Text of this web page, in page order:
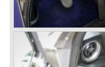
In the year 1969 the
bad. The expensive,
enough profit to
would survive on
FIAT.